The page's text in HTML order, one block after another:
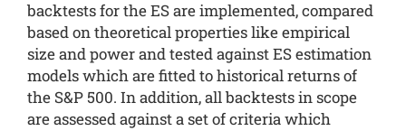
backtests for the ES are implemented, compared
based on theoretical properties like empirical
size and power and tested against ES estimation
models which are fitted to historical returns of
the S&P 500. In addition, all backtests in scope
are assessed against a set of criteria which